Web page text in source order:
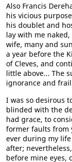
Also Francis
his vicious
his doublet and
lay with me
wife, many and
a year before the
of Cleves, and
little above... The
ignorance and
I was so desirous
blinded with the
had grace, to
former faults from
ever during my
after;
before mine eyes,